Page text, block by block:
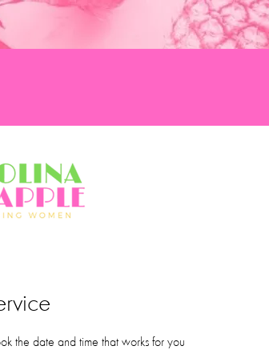
the date and time that works for you